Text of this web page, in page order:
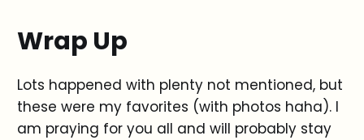
Wrap Up
Lots happened with plenty not mentioned, but
these were my favorites (with photos haha). I
am praying for you all and will probably stay